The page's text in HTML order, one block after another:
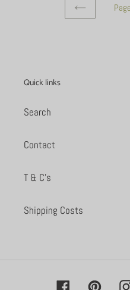
PREVIOUS
Quick links
Search
Contact
T & C's
Shipping Costs
Facebook